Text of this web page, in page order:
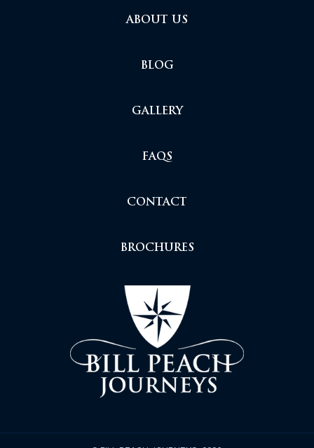
ABOUT US
BLOG
GALLERY
FAQS
CONTACT
BROCHURES